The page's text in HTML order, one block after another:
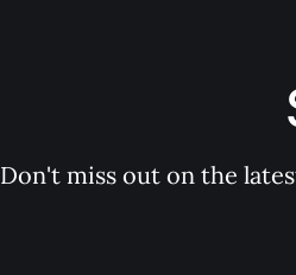
Don't miss out on the